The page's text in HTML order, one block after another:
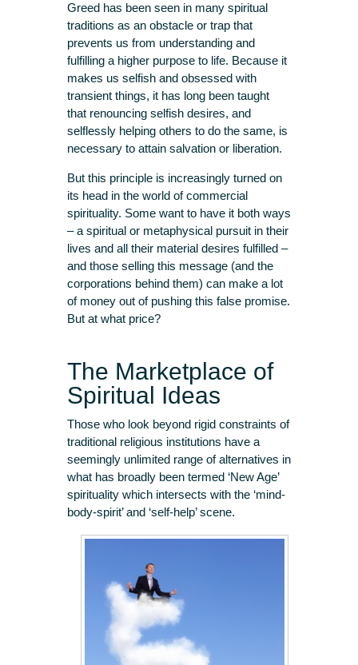
Greed has been seen in many spiritual
traditions as an obstacle or trap that
prevents us from understanding and
fulfilling a higher purpose to life. Because it
makes us selfish and obsessed with
transient things, it has long been taught
that renouncing selfish desires, and
selflessly helping others to do the same, is
necessary to attain salvation or liberation.
But this principle is increasingly turned on
its head in the world of commercial
spirituality. Some want to have it both ways
– a spiritual or metaphysical pursuit in their
lives and all their material desires fulfilled –
and those selling this message (and the
corporations behind them) can make a lot
of money out of pushing this false promise.
But at what price?
The Marketplace of
Spiritual Ideas
Those who look beyond rigid constraints of
traditional religious institutions have a
seemingly unlimited range of alternatives in
what has broadly been termed ‘New Age’
spirituality which intersects with the ‘mind-
body-spirit’ and ‘self-help’ scene.